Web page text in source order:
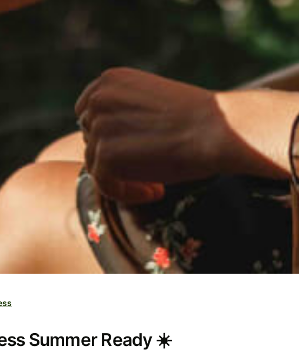
Summer Ready ☀️